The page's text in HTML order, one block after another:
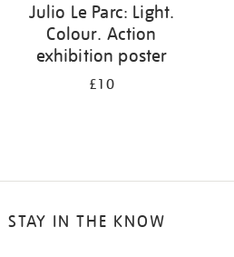
Julio Le Parc: Light.
Colour. Action
exhibition poster
£10
STAY IN THE KNOW